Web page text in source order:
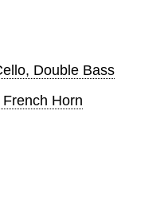
Double Bass
Horn